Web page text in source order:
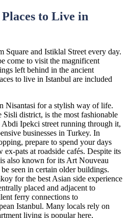
to Live in
and Istiklal Street every day.
come to visit the magnificent
left behind in the ancient
to live in Istanbul are included
Nisantasi for a stylish way of life.
Sisli district, is the most fashionable
Ipekci street running through it,
businesses in Turkey. In
prepare to spend your days
pats at roadside cafés. Despite its
also known for its Art Nouveau
seen in certain older buildings.
for the best Asian side experience
placed and adjacent to
ferry connections to
Istanbul. Many locals rely on
living is popular here,